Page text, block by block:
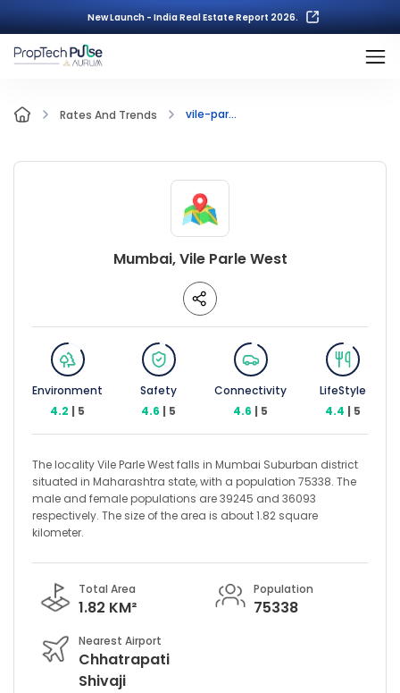
New Launch - India Real Estate Report 2026.
Rates And Trends vile-par...
Mumbai, Vile Parle West
Environment
4.2 | 5
Safety
4.6 | 5
Connectivity
4.6 | 5
LifeStyle
4.4 | 5
The locality Vile Parle West falls in Mumbai Suburban district
situated in Maharashtra state, with a population 75338. The
male and female populations are 39245 and 36093
respectively. The size of the area is about 1.82 square
kilometer.
Total Area
1.82 KM²
Population
75338
Nearest Airport
Chhatrapati
Shivaji